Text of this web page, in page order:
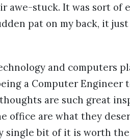
awe-stuck. It was sort of
pat on my back, it just
and computers
a Computer Engineer
are such great
office are what they
single bit of it is worth